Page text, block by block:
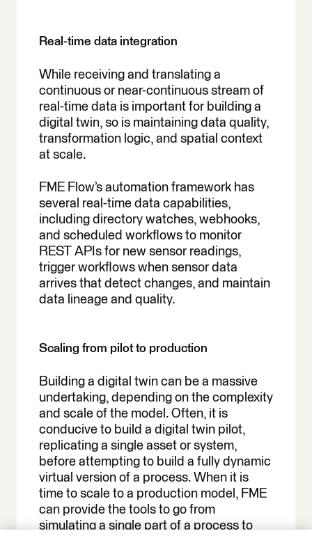
Real-time data integration
While receiving and translating a
continuous or near-continuous stream of
real-time data is important for building a
digital twin, so is maintaining data quality,
transformation logic, and spatial context
at scale.
FME Flow’s automation framework has
several real-time data capabilities,
including directory watches, webhooks,
and scheduled workflows to monitor
REST APIs for new sensor readings,
trigger workflows when sensor data
arrives that detect changes, and maintain
data lineage and quality.
Scaling from pilot to production
Building a digital twin can be a massive
undertaking, depending on the complexity
and scale of the model. Often, it is
conducive to build a digital twin pilot,
replicating a single asset or system,
before attempting to build a fully dynamic
virtual version of a process. When it is
time to scale to a production model, FME
can provide the tools to go from
simulating a single part of a process to